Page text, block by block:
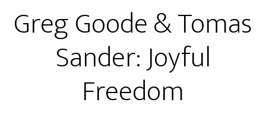
Greg Goode & Tomas
Sander: Joyful
Freedom